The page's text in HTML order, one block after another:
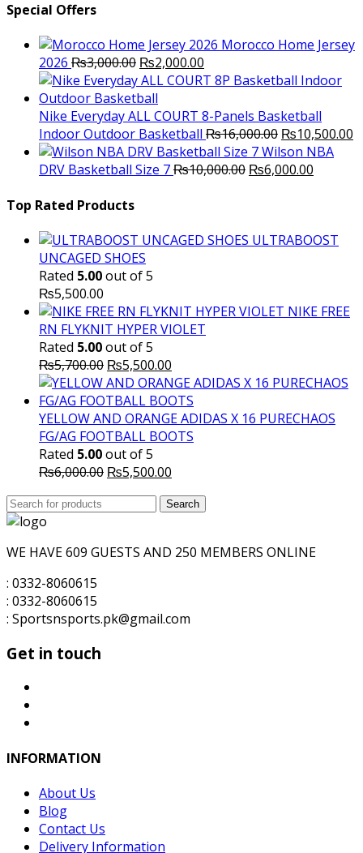
Special Offers
Morocco Home Jersey
2026 ₨3,000.00 Original
price
was:
₨3,000.00.
₨2,000.00
price
₨2,000.00.
Nike Everyday ALL COURT 8-Panels Basketball
Indoor Outdoor Basketball ₨16,000.00 Original
price
was:
₨10,500.00
Wilson NBA
DRV Basketball Size 7₨10,000.00 Original
₨6,000.00
Top Rated Products
ULTRABOOST
UNCAGED SHOES
Rated 5.00out of 5
₨5,500.00
NIKE FREE
RN FLYKNIT HYPER VIOLET
Rated 5.00out of 5
₨5,700.00 Original
price
was:
₨5,700.00.
₨5,500.00
price
is:
₨5,500.00.
YELLOW AND ORANGE ADIDAS X 16 PURECHAOS
FG/AG FOOTBALL BOOTS
Rated 5.00out of 5
₨6,000.00 Original
₨5,500.00
is:
Search
for:
Search
WE HAVE 609 GUESTS AND 250 MEMBERS ONLINE
: 0332-8060615
: 0332-8060615
: Sportsnsports.pk@gmail.com
Get in touch
INFORMATION
About Us
Blog
Contact Us
Delivery Information